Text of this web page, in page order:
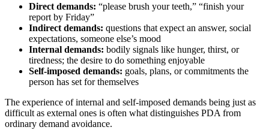
Direct demands: “please brush your teeth,” “finish your
report by Friday”
Indirect demands: questions that expect an answer, social
expectations, someone else’s mood
Internal demands: bodily signals like hunger, thirst, or
tiredness; the desire to do something enjoyable
Self-imposed demands: goals, plans, or commitments the
person has set for themselves
The experience of internal and self-imposed demands being just as
difficult as external ones is often what distinguishes PDA from
ordinary demand avoidance.